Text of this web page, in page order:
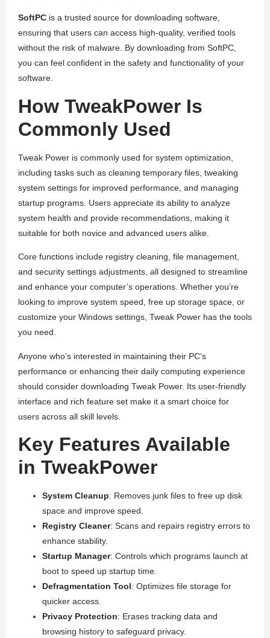
SoftPC is a trusted source for downloading software,
ensuring that users can access high-quality, verified tools
without the risk of malware. By downloading from SoftPC,
you can feel confident in the safety and functionality of your
software.
How TweakPower Is
Commonly Used
Tweak Power is commonly used for system optimization,
including tasks such as cleaning temporary files, tweaking
system settings for improved performance, and managing
startup programs. Users appreciate its ability to analyze
system health and provide recommendations, making it
suitable for both novice and advanced users alike.
Core functions include registry cleaning, file management,
and security settings adjustments, all designed to streamline
and enhance your computer’s operations. Whether you’re
looking to improve system speed, free up storage space, or
customize your Windows settings, Tweak Power has the tools
you need.
Anyone who’s interested in maintaining their PC’s
performance or enhancing their daily computing experience
should consider downloading Tweak Power. Its user-friendly
interface and rich feature set make it a smart choice for
users across all skill levels.
Key Features Available
in TweakPower
System Cleanup: Removes junk files to free up disk
space and improve speed.
Registry Cleaner: Scans and repairs registry errors to
enhance stability.
Startup Manager: Controls which programs launch at
boot to speed up startup time.
Defragmentation Tool: Optimizes file storage for
quicker access.
Privacy Protection: Erases tracking data and
browsing history to safeguard privacy.